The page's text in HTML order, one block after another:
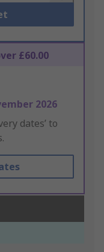
£60.00
2026
dates’ to